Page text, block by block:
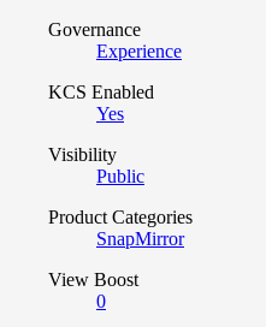
Governance
Experience
KCS Enabled
Yes
Visibility
Public
Product Categories
SnapMirror
View Boost
0